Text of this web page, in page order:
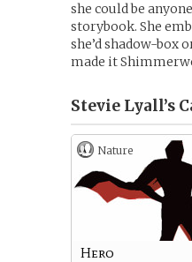
she could be
storybook. She
she’d shadow-box
made it
Stevie Lyall’s
Nature
Hero